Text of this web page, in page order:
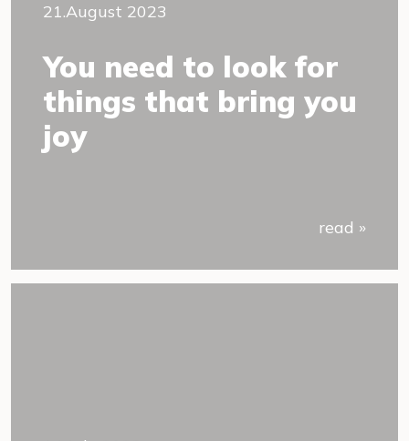
21.August 2023
You need to look for
things that bring you
joy
read »